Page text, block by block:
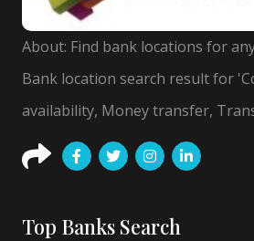
About: Find bank locations for
Bank location search result for
availability, Money transfer,
Top Banks Search